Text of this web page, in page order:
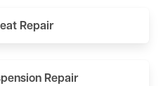
Repair
Repair